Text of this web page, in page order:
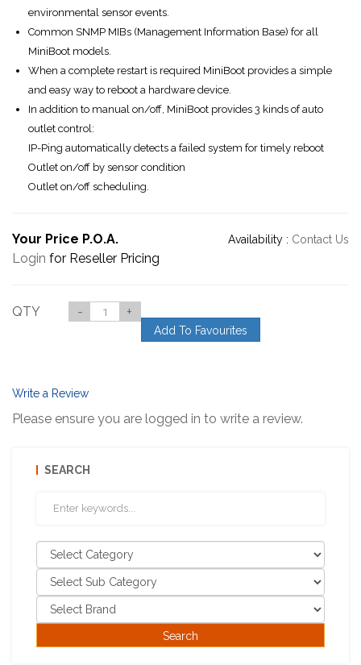
environmental sensor events.
Common SNMP MIBs (Management Information Base) for all
MiniBoot models.
When a complete restart is required MiniBoot provides a simple
and easy way to reboot a hardware device.
In addition to manual on/off, MiniBoot provides 3 kinds of auto
outlet control:
IP-Ping automatically detects a failed system for timely reboot
Outlet on/off by sensor condition
Outlet on/off scheduling.
Your Price P.O.A. Availability : Contact Us
Login for Reseller Pricing
QTY - +
Add To Favourites
Write a Review
Please ensure you are logged in to write a review.
SEARCH